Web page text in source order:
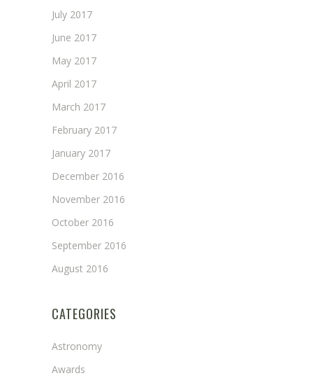
July 2017
June 2017
May 2017
April 2017
March 2017
February 2017
January 2017
December 2016
November 2016
October 2016
September 2016
August 2016
CATEGORIES
Astronomy
Awards